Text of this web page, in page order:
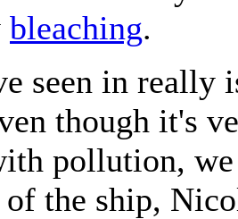
bleaching.
seen in really
though it's
pollution,
of the ship,